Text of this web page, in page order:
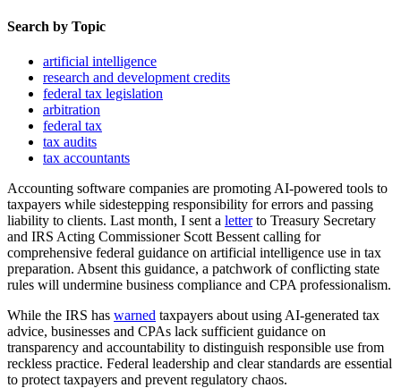
Search by Topic
artificial intelligence
research and development credits
federal tax legislation
arbitration
federal tax
tax audits
tax accountants
Accounting software companies are promoting AI-powered tools to
taxpayers while sidestepping responsibility for errors and passing
liability to clients. Last month, I sent a letterto Treasury Secretary
and IRS Acting Commissioner Scott Bessent calling for
comprehensive federal guidance on artificial intelligence use in tax
preparation. Absent this guidance, a patchwork of conflicting state
rules will undermine business compliance and CPA professionalism.
While the IRS has warned taxpayers about using AI-generated tax
advice, businesses and CPAs lack sufficient guidance on
transparency and accountability to distinguish responsible use from
reckless practice. Federal leadership and clear standards are essential
to protect taxpayers and prevent regulatory chaos.